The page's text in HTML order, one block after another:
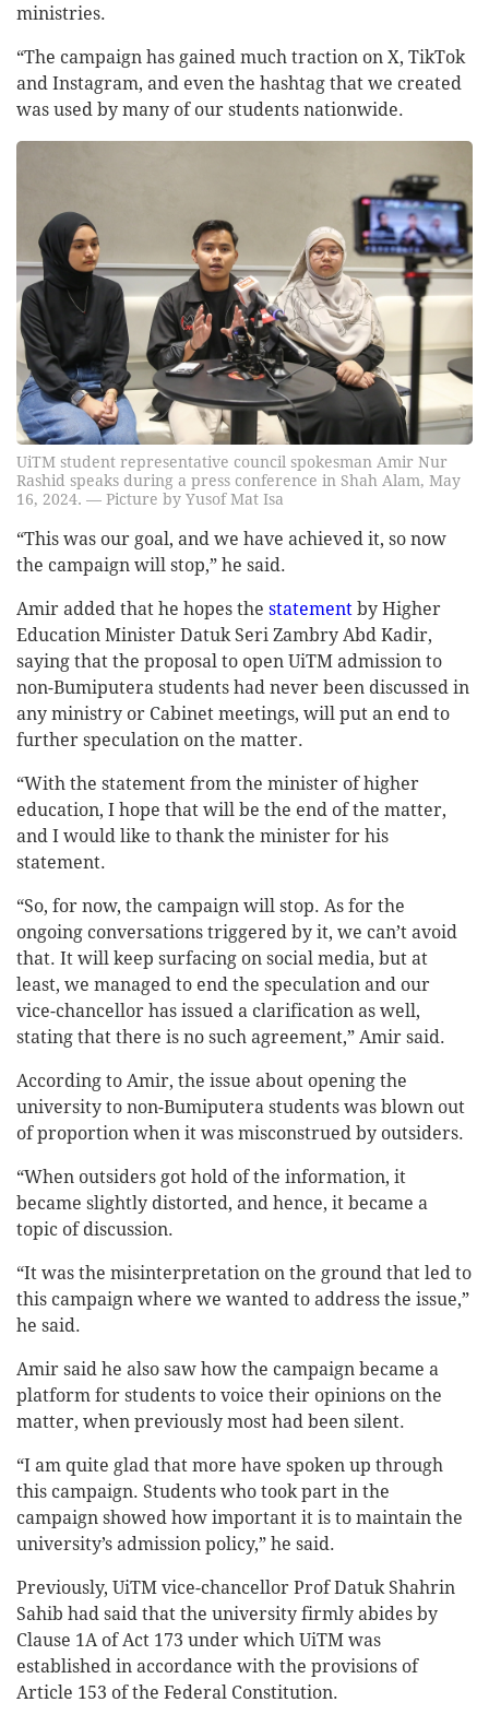
ministries.
“The campaign has gained much traction on X, TikTok
and Instagram, and even the hashtag that we created
was used by many of our students nationwide.
UiTM student representative council spokesman Amir Nur
Rashid speaks during a press conference in Shah Alam, May
16, 2024. — Picture by Yusof Mat Isa
“This was our goal, and we have achieved it, so now
the campaign will stop,” he said.
Amir added that he hopes the statement by Higher
Education Minister Datuk Seri Zambry Abd Kadir,
saying that the proposal to open UiTM admission to
non-Bumiputera students had never been discussed in
any ministry or Cabinet meetings, will put an end to
further speculation on the matter.
“With the statement from the minister of higher
education, I hope that will be the end of the matter,
and I would like to thank the minister for his
statement.
“So, for now, the campaign will stop. As for the
ongoing conversations triggered by it, we can’t avoid
that. It will keep surfacing on social media, but at
least, we managed to end the speculation and our
vice-chancellor has issued a clarification as well,
stating that there is no such agreement,” Amir said.
According to Amir, the issue about opening the
university to non-Bumiputera students was blown out
of proportion when it was misconstrued by outsiders.
“When outsiders got hold of the information, it
became slightly distorted, and hence, it became a
topic of discussion.
“It was the misinterpretation on the ground that led to
this campaign where we wanted to address the issue,”
he said.
Amir said he also saw how the campaign became a
platform for students to voice their opinions on the
matter, when previously most had been silent.
“I am quite glad that more have spoken up through
this campaign. Students who took part in the
campaign showed how important it is to maintain the
university’s admission policy,” he said.
Previously, UiTM vice-chancellor Prof Datuk Shahrin
Sahib had said that the university firmly abides by
Clause 1A of Act 173 under which UiTM was
established in accordance with the provisions of
Article 153 of the Federal Constitution.